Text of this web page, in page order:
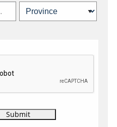
travel industry news,
more.
Media Ltd.
Privacy